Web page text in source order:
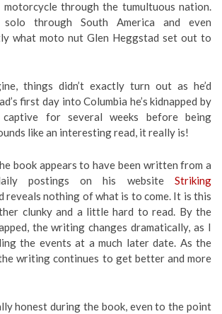
through the tumultuous nation.
solo through South America and even
what moto nut Glen Heggstad set out to
things didn’t exactly turn out as he’d
first day into Columbia he’s kidnapped by
for several weeks before being
like an interesting read, it really is!
book appears to have been written from a
postings on his website Striking
reveals nothing of what is to come. It is this
clunky and a little hard to read. By the
the writing changes dramatically, as I
the events at a much later date. As the
writing continues to get better and more
honest during the book, even to the point